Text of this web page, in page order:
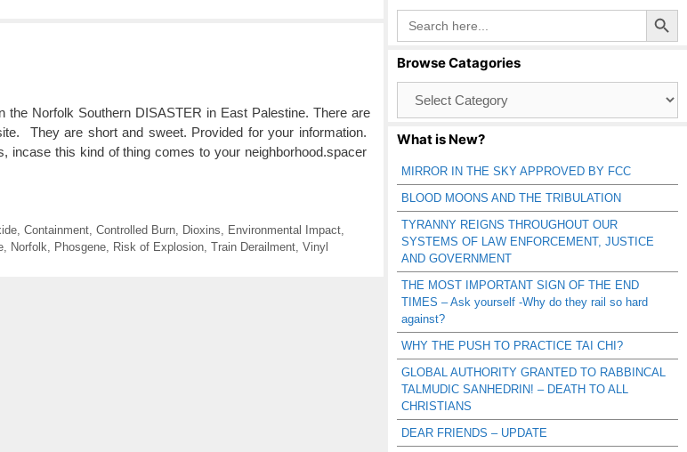
Norfolk Southern DISASTER in East Palestine. There are
They are short and sweet. Provided for your information.
incase this kind of thing comes to your neighborhood.spacer
, Containment, Controlled Burn, Dioxins Environmental Impact,
Norfolk Phosgene Risk of Explosion Train Derailment Vinyl
Search
for:
Search Button
Browse Catagories
Catagories
What is New?
MIRROR IN THE SKY APPROVED BY FCC
BLOOD MOONS AND THE TRIBULATION
TYRANNY REIGNS THROUGHOUT OUR
SYSTEMS OF LAW ENFORCEMENT, JUSTICE
AND GOVERNMENT
THE MOST IMPORTANT SIGN OF THE END
TIMES – Ask yourself -Why do they rail so hard
against?
WHY THE PUSH TO PRACTICE TAI CHI?
GLOBAL AUTHORITY GRANTED TO RABBINCAL
TALMUDIC SANHEDRIN! – DEATH TO ALL
CHRISTIANS
DEAR FRIENDS – UPDATE